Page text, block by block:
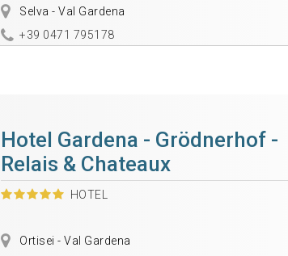
Selva - Val Gardena
+39 0471 795178
Hotel Gardena - Grödnerhof -
Relais & Chateaux
HOTEL
Ortisei - Val Gardena